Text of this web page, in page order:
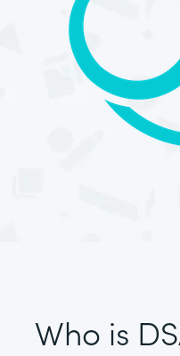
Who is